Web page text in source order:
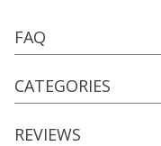
FAQ
CATEGORIES
REVIEWS